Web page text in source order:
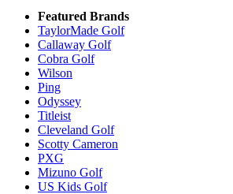
Featured Brands
TaylorMade Golf
Callaway Golf
Cobra Golf
Wilson
Ping
Odyssey
Titleist
Cleveland Golf
Scotty Cameron
PXG
Mizuno Golf
US Kids Golf